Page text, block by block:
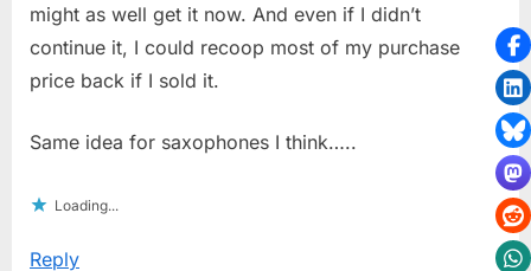
might as well get it now. And even if I didn’t
continue it, I could recoop most of my purchase
price back if I sold it.
Same idea for saxophones I think…..
Loading...
Reply